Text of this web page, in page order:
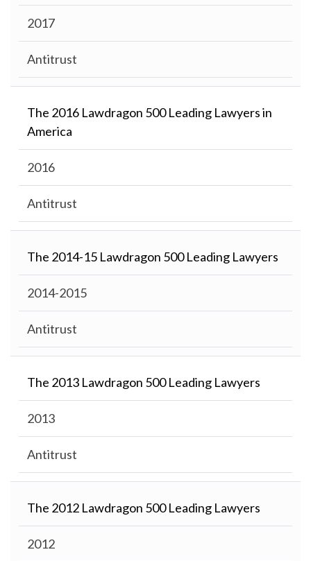
2017
Antitrust
The 2016 Lawdragon 500 Leading Lawyers in
America
2016
Antitrust
The 2014-15 Lawdragon 500 Leading Lawyers
2014-2015
Antitrust
The 2013 Lawdragon 500 Leading Lawyers
2013
Antitrust
The 2012 Lawdragon 500 Leading Lawyers
2012